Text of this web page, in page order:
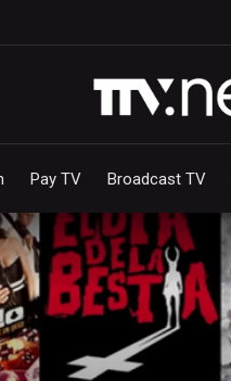
Pay TV Broadcast TV